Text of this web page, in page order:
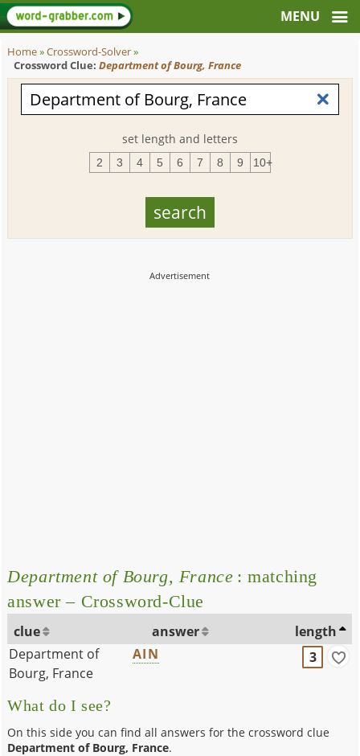
Home»Crossword-Solver»
Crossword Clue: Department of Bourg, France
set length and letters
2 3 4 5 6 7 8 9 10+
Department of Bourg, France : matching
answer – Crossword-Clue
clue answer
length
Department of
Bourg, France
AIN 3
What do I see?
On this side you can find all answers for the crossword clue
Department of Bourg, France.